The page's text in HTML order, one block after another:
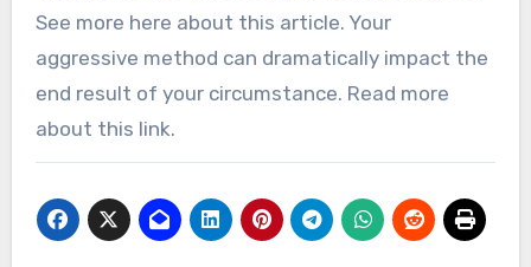
See more here about this article. Your
aggressive method can dramatically impact the
end result of your circumstance. Read more
about this link.